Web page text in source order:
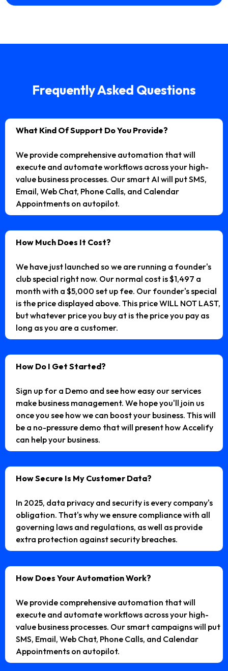
Frequently Asked Questions
What Kind Of Support Do You Provide?
We provide comprehensive automation that will
execute and automate workflows across your high-
value business processes. Our smart AI will put SMS,
Email, Web Chat, Phone Calls, and Calendar
Appointments on autopilot.
How Much Does It Cost?
We have just launched so we are running a founder's
club special right now. Our normal cost is $1,497 a
month with a $5,000 set up fee. Our founder's special
is the price displayed above. This price WILL NOT LAST,
but whatever price you buy at is the price you pay as
long as you are a customer.
How Do I Get Started?
Sign up for a Demo and see how easy our services
make business management. We hope you'll join us
once you see how we can boost your business. This will
be a no-pressure demo that will present how Accelify
can help your business.
How Secure Is My Customer Data?
In 2025, data privacy and security is every company's
obligation. That's why we ensure compliance with all
governing laws and regulations, as well as provide
extra protection against security breaches.
How Does Your Automation Work?
We provide comprehensive automation that will
execute and automate workflows across your high-
value business processes. Our smart campaigns will put
SMS, Email, Web Chat, Phone Calls, and Calendar
Appointments on autopilot.